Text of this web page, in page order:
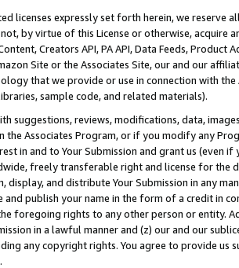
licenses expressly set forth herein, we
by virtue of this License or otherwise, acquire
Creators API, PA API, Data Feeds,
Site or the Associates Site, our and our
that we provide or use in connection with
sample code, and related materials).
suggestions, reviews, modifications, data,
the Associates Program, or if you modify any
in and to Your Submission and grant us (even
freely transferable right and license for
display, and distribute Your Submission in any
and publish your name in the form of a credit in
foregoing rights to any other person or entity.
in a lawful manner and (z) our and our
any copyright rights. You agree to provide us